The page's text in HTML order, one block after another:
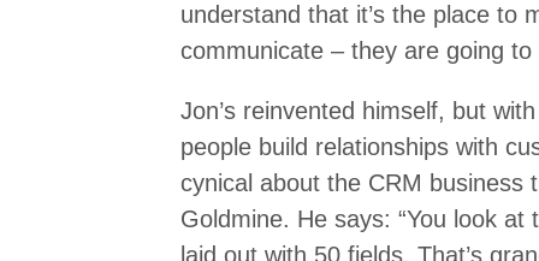
understand that it’s the place to
communicate – they are going to
Jon’s reinvented himself, but
people build relationships with
cynical about the CRM business
Goldmine. He says: “You look
laid out with 50 fields. That’s